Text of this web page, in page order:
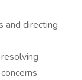
and directing